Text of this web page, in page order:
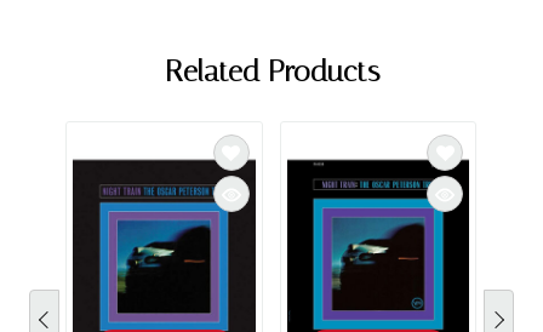
Related Products